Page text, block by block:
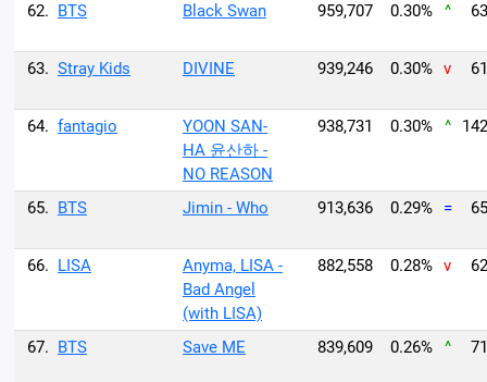
62. BTS Black Swan 959,707 0.30% ^
63. Stray Kids DIVINE 939,246 0.30% v
64. fantagio
YOON SAN-
HA 윤산하 -
NO REASON
938,731 0.30% ^
65. BTS Jimin - Who 913,636 0.29% =
66. LISA
Anyma, LISA -
Bad Angel
(with LISA)
882,558 0.28% v
67. BTS Save ME 839,609 0.26% ^